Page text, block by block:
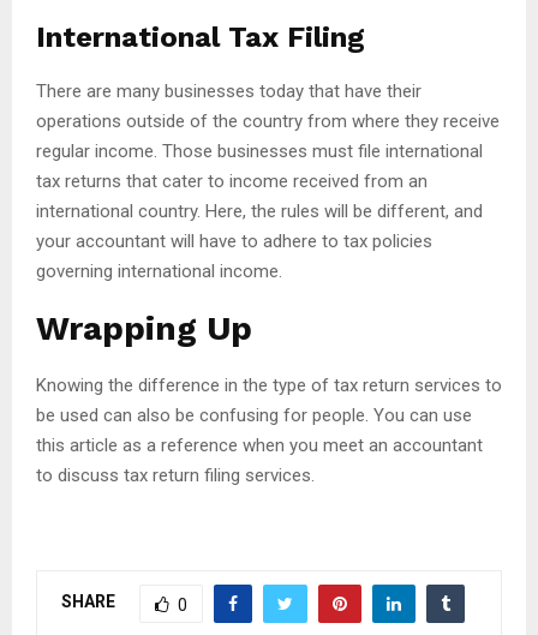
International Tax Filing
There are many businesses today that have their
operations outside of the country from where they receive
regular income. Those businesses must file international
tax returns that cater to income received from an
international country. Here, the rules will be different, and
your accountant will have to adhere to tax policies
governing international income.
Wrapping Up
Knowing the difference in the type of tax return services to
be used can also be confusing for people. You can use
this article as a reference when you meet an accountant
to discuss tax return filing services.
SHARE 0